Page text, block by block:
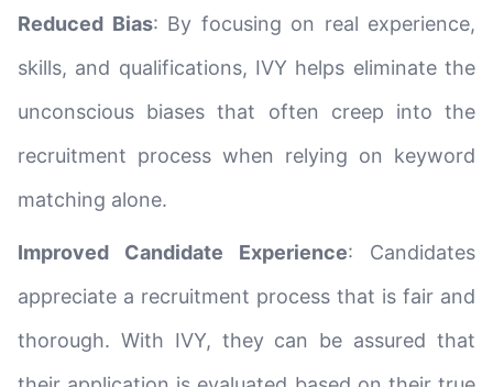
Reduced Bias: By focusing on real experience,
skills, and qualifications, IVY helps eliminate the
unconscious biases that often creep into the
recruitment process when relying on keyword
matching alone.
Improved Candidate Experience: Candidates
appreciate a recruitment process that is fair and
thorough. With IVY, they can be assured that